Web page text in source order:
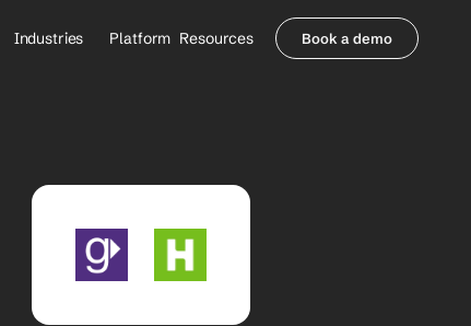
Industries
Healthcare Payers
All Agents
Platform Resources
Contact Sales
Book a demo